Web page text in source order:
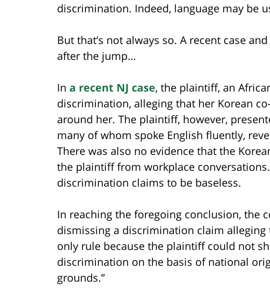
discrimination. Indeed, language may be
But that’s not always so. A recent case
after the jump…
In a recent NJ case, the plaintiff, an
discrimination, alleging that her Korean
around her. The plaintiff, however,
many of whom spoke English fluently,
There was also no evidence that the
the plaintiff from workplace
discrimination claims to be baseless.
In reaching the foregoing conclusion, the
dismissing a discrimination claim
only rule because the plaintiff could not
discrimination on the basis of national
grounds.”